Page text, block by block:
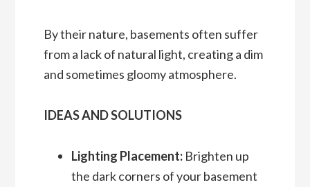
By their nature, basements often suffer
from a lack of natural light, creating a dim
and sometimes gloomy atmosphere.
IDEAS AND SOLUTIONS
Lighting Placement:Brighten up
the dark corners of your basement